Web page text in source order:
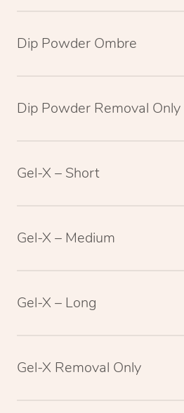
Dip Powder Ombre
Dip Powder Removal Only
Gel-X – Short
Gel-X – Medium
Gel-X – Long
Gel-X Removal Only